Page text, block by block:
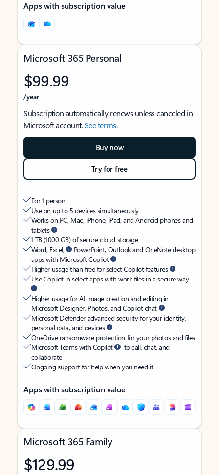
Apps with subscription value
Microsoft 365 Personal
$99.99
/year
Subscription automatically renews unless canceled in
Microsoft account.See terms.
Buy now
Try for free
For 1 person
Use on up to 5 devices simultaneously
Works on PC, Mac, iPhone, iPad, and Android phones and
tablets
1 TB (1000 GB) of secure cloud storage
Word, Excel,
PowerPoint, Outlook and OneNote desktop
apps with Microsoft Copilot
Higher usage than free for select Copilot features
Use Copilot in select apps with work files in a secure way
Higher usage for AI image creation and editing in
Microsoft Designer, Photos, and Copilot chat
Microsoft Defender advanced security for your identity,
personal data, and devices
OneDrive ransomware protection for your photos and files
Microsoft Teams with Copilot
to call, chat, and
collaborate
Ongoing support for help when you need it
Apps with subscription value
Microsoft 365 Family
$129.99